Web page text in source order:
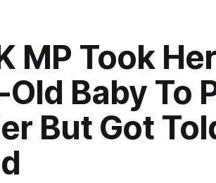
MP Took
Baby To
But Got